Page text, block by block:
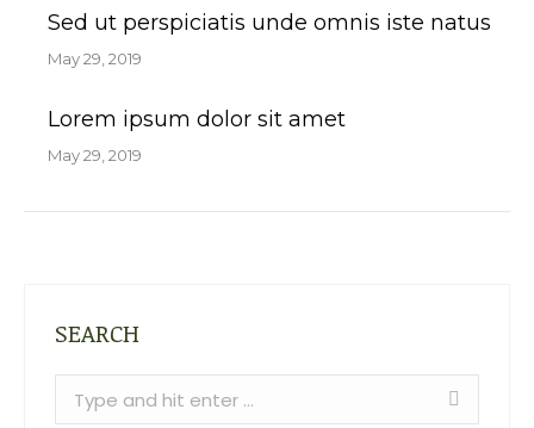
Sed ut perspiciatis unde omnis iste natus
May 29, 2019
Lorem ipsum dolor sit amet
May 29, 2019
SEARCH